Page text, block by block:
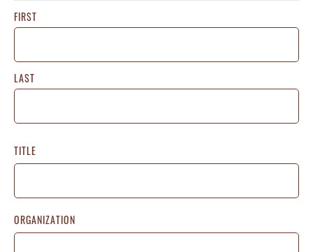
FIRST
LAST
TITLE
ORGANIZATION